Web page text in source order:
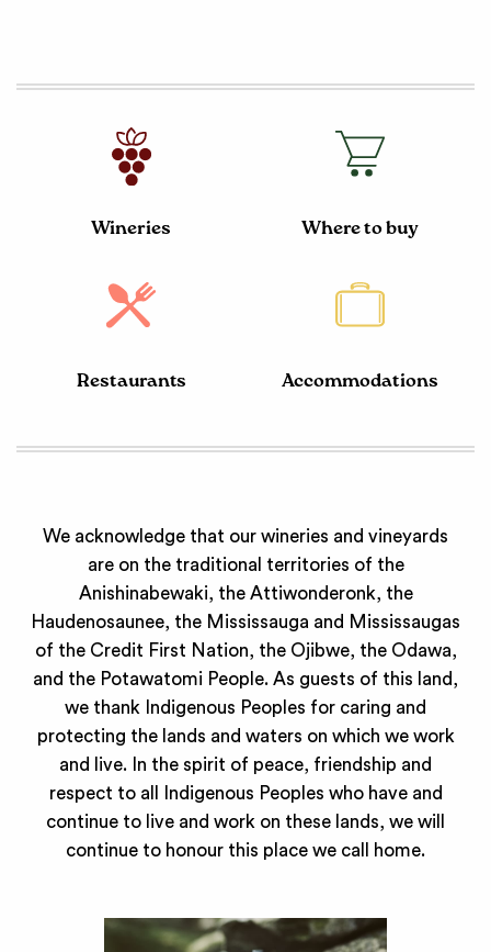
Wineries Where to buy
Restaurants Accommodations
We acknowledge that our wineries and vineyards
are on the traditional territories of the
Anishinabewaki, the Attiwonderonk, the
Haudenosaunee, the Mississauga and Mississaugas
of the Credit First Nation, the Ojibwe, the Odawa,
and the Potawatomi People. As guests of this land,
we thank Indigenous Peoples for caring and
protecting the lands and waters on which we work
and live. In the spirit of peace, friendship and
respect to all Indigenous Peoples who have and
continue to live and work on these lands, we will
continue to honour this place we call home.